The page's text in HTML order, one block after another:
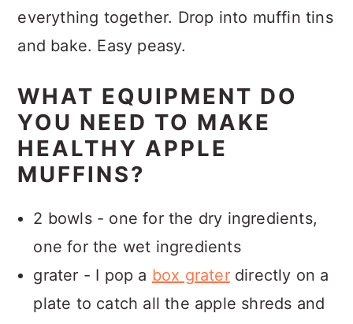
everything together. Drop into muffin tins
and bake. Easy peasy.
WHAT EQUIPMENT DO
YOU NEED TO MAKE
HEALTHY APPLE
MUFFINS?
2 bowls - one for the dry ingredients,
one for the wet ingredients
grater - I pop a box graterdirectly on a
plate to catch all the apple shreds and